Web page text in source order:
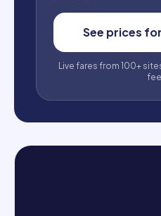
See prices
Live fares from 100+